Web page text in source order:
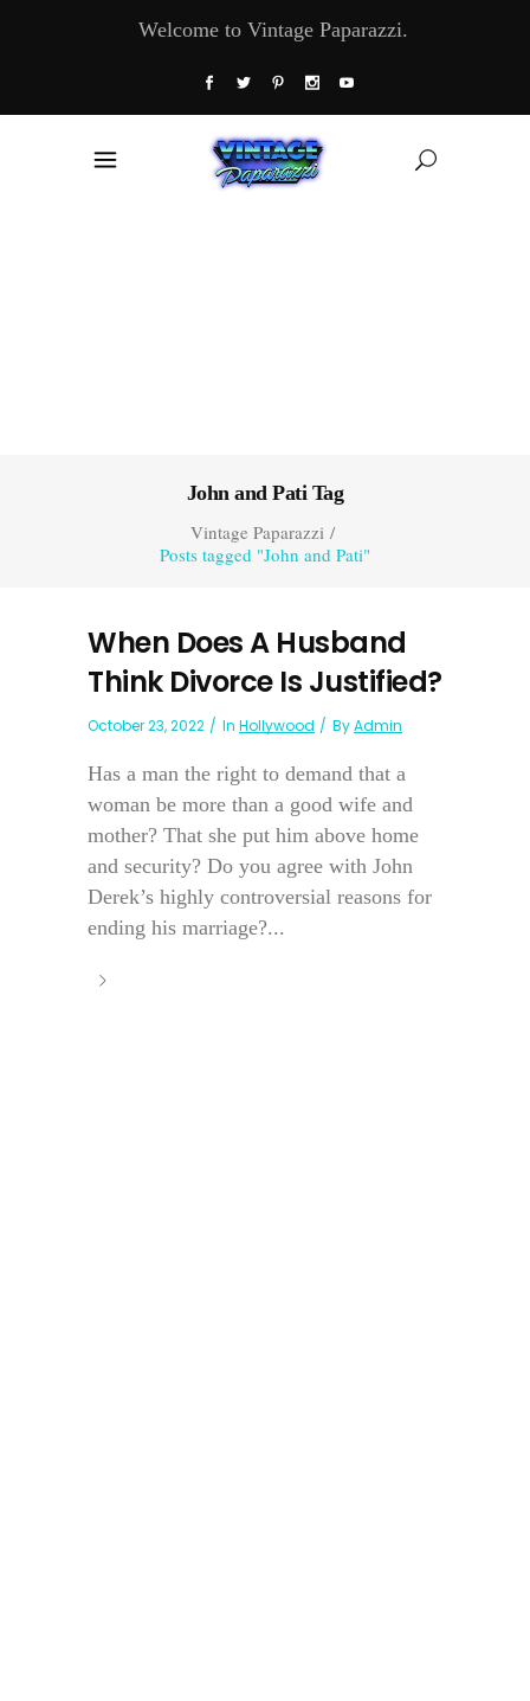
Welcome to Vintage Paparazzi.
John and Pati Tag
Vintage Paparazzi/
Posts tagged "John and Pati"
When Does A Husband
Think Divorce Is Justified?
October 23, 2022 In Hollywood ByAdmin
Has a man the right to demand that a
woman be more than a good wife and
mother? That she put him above home
and security? Do you agree with John
Derek’s highly controversial reasons for
ending his marriage?...